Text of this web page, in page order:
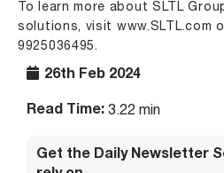
26th Feb 2024
Read Time: 3.22 min
Get the Daily Newsletter
To learn more about SLTL
solutions, visit www.SLTL.com
9925036495.